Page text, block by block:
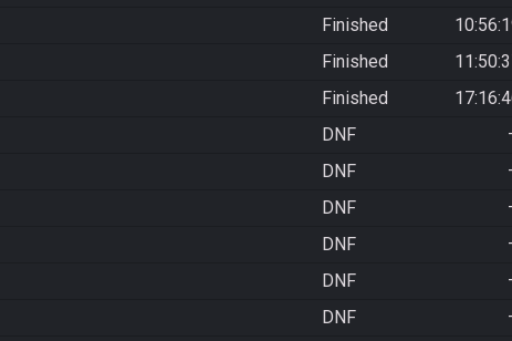
Finished
Finished
Finished
DNF
DNF
DNF
DNF
DNF
DNF